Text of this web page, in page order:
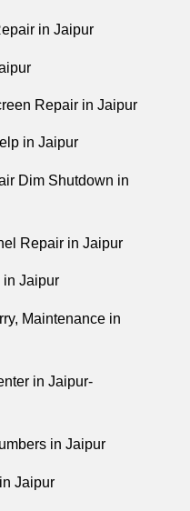
in Jaipur
Repair in Jaipur
in Jaipur
Dim Shutdown in
Repair in Jaipur
in Jaipur
Maintenance in
in Jaipur-
in Jaipur
Jaipur